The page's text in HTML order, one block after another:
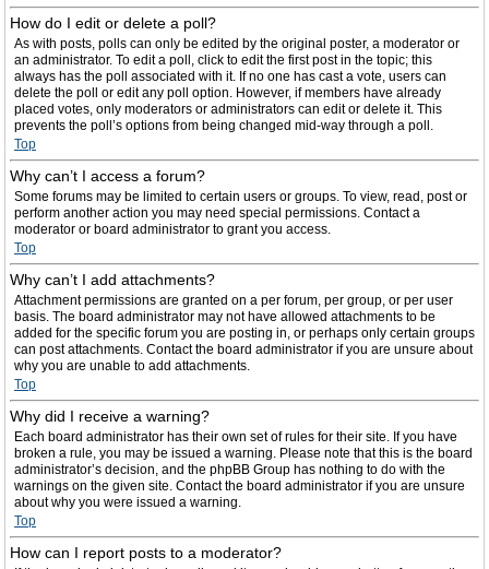
How do I edit or delete a poll?
As with posts, polls can only be edited by the original poster, a moderator or
an administrator. To edit a poll, click to edit the first post in the topic; this
always has the poll associated with it. If no one has cast a vote, users can
delete the poll or edit any poll option. However, if members have already
placed votes, only moderators or administrators can edit or delete it. This
prevents the poll’s options from being changed mid-way through a poll.
Top
Why can’t I access a forum?
Some forums may be limited to certain users or groups. To view, read, post or
perform another action you may need special permissions. Contact a
moderator or board administrator to grant you access.
Top
Why can’t I add attachments?
Attachment permissions are granted on a per forum, per group, or per user
basis. The board administrator may not have allowed attachments to be
added for the specific forum you are posting in, or perhaps only certain groups
can post attachments. Contact the board administrator if you are unsure about
why you are unable to add attachments.
Top
Why did I receive a warning?
Each board administrator has their own set of rules for their site. If you have
broken a rule, you may be issued a warning. Please note that this is the board
administrator’s decision, and the phpBB Group has nothing to do with the
warnings on the given site. Contact the board administrator if you are unsure
about why you were issued a warning.
Top
How can I report posts to a moderator?